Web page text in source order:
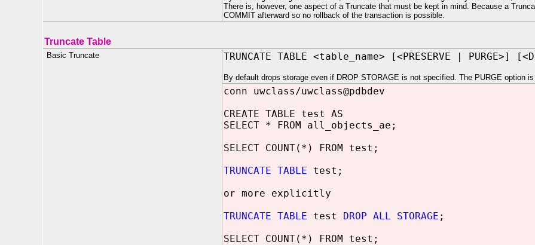
There is, however, one aspect of a Truncate that must be kept in mind. Because a
COMMIT afterward so no rollback of the transaction is possible.
Truncate Table
Basic Truncate TRUNCATE TABLE <table_name> [<PRESERVE | PURGE>]
By default drops storage even if DROP STORAGE is not specified. The PURGE option
conn uwclass/uwclass@pdbdev
CREATE TABLE test AS
SELECT * FROM all_objects_ae;
SELECT COUNT(*) FROM test;
TRUNCATE TABLE test;
or more explicitly
TRUNCATE TABLE test DROP ALL STORAGE ;
SELECT COUNT(*) FROM test;